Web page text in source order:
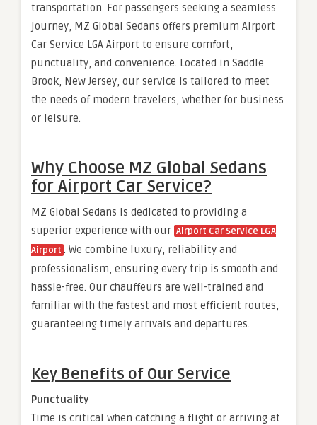
transportation. For passengers seeking a seamless
journey, MZ Global Sedans offers premium Airport
Car Service LGA Airport to ensure comfort,
punctuality, and convenience. Located in Saddle
Brook, New Jersey, our service is tailored to meet
the needs of modern travelers, whether for business
or leisure.
Why Choose MZ Global Sedans
for Airport Car Service?
MZ Global Sedans is dedicated to providing a
superior experience with our Airport Car Service LGA
Airport . We combine luxury, reliability and
professionalism, ensuring every trip is smooth and
hassle-free. Our chauffeurs are well-trained and
familiar with the fastest and most efficient routes,
guaranteeing timely arrivals and departures.
Key Benefits of Our Service
Punctuality
Time is critical when catching a flight or arriving at